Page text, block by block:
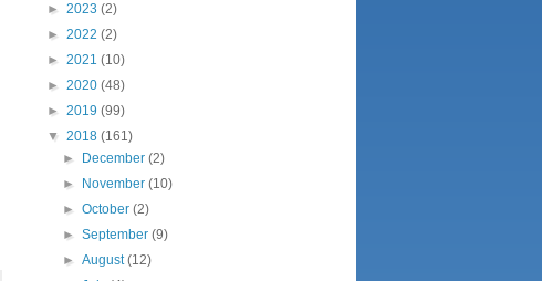
► 2023 (2)
► 2022 (2)
► 2021 (10)
► 2020 (48)
► 2019 (99)
▼ 2018 (161)
►
December(2)
►
November(10)
►October(2)
►September(9)
►August(12)